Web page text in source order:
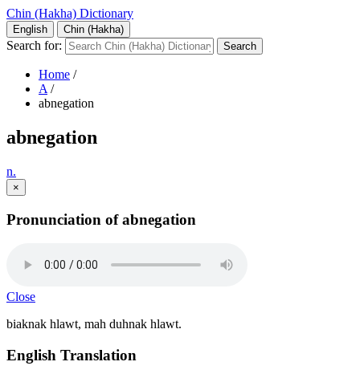
Chin (Hakha) Dictionary
English Chin (Hakha)
Search for:
Home /
A /
abnegation
abnegation
n.
×
Pronunciation of abnegation
Close
biaknak hlawt, mah duhnak hlawt.
English Translation